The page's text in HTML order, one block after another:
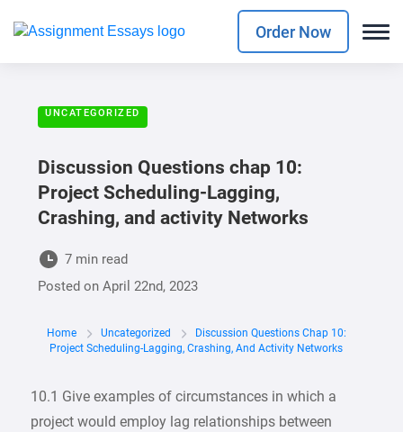
Order Now
UNCATEGORIZED
Discussion Questions chap 10:
Project Scheduling-Lagging,
Crashing, and activity Networks
7 min read
Posted onApril 22nd, 2023
Home Uncategorized
Discussion Questions Chap 10:
Project Scheduling-Lagging, Crashing, And Activity Networks
10.1 Give examples of circumstances in which a
project would employ lag relationships between